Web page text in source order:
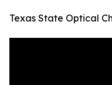
Texas State Optical